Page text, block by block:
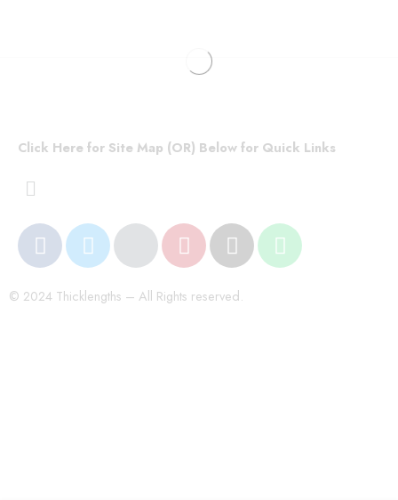
Click Here for Site Map (OR) Below for Quick Links
© 2024 Thicklengths – All Rights reserved.